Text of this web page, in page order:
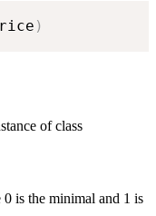
)
of class
is the minimal and 1 is